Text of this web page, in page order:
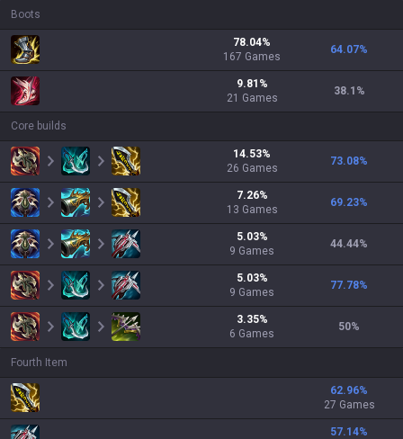
Boots
78.04%
167 Games
64.07%
9.81 %
21 Games
38.1 %
Core builds
14.53%
26 Games
73.08%
7.26%
13 Games
69.23%
5.03%
9 Games
44.44%
5.03%
9 Games
77.78%
3.35%
6 Games
50%
Fourth Item
62.96%
27 Games
57.14%